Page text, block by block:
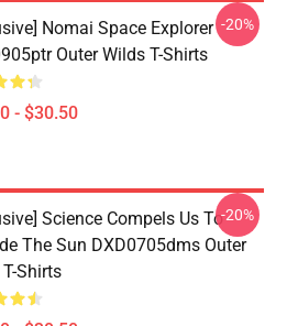
Nomai Space Explorer
Outer Wilds T-Shirts
- $30.50
-20%
Science Compels Us To
The Sun DXD0705dms Outer
Shirts
-20%